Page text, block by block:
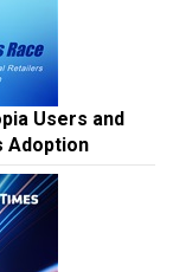
Users and
Adoption